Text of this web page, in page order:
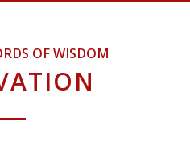
OF WISDOM